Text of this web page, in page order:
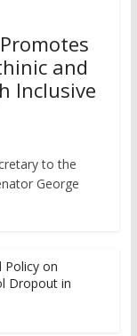
and
Inclusive
to the
George
Policy on
Dropout in